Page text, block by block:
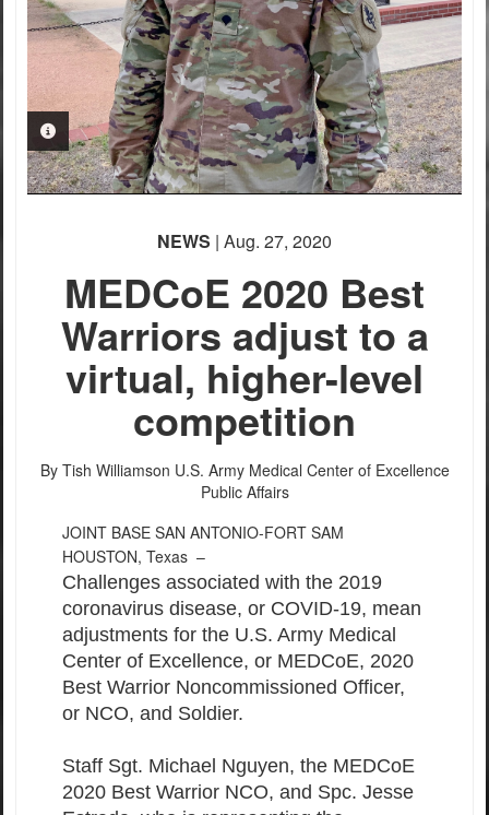
PHOTO INFORMATION
PHOTO INFORMATION
NEWS | Aug. 27, 2020
MEDCoE 2020 Best
Warriors adjust to a
virtual, higher-level
competition
By Tish Williamson U.S. Army Medical Center of Excellence
Public Affairs
JOINT BASE SAN ANTONIO-FORT SAM
HOUSTON, Texas –
Challenges associated with the 2019
coronavirus disease, or COVID-19, mean
adjustments for the U.S. Army Medical
Center of Excellence, or MEDCoE, 2020
Best Warrior Noncommissioned Officer,
or NCO, and Soldier.
Staff Sgt. Michael Nguyen, the MEDCoE
2020 Best Warrior NCO, and Spc. Jesse